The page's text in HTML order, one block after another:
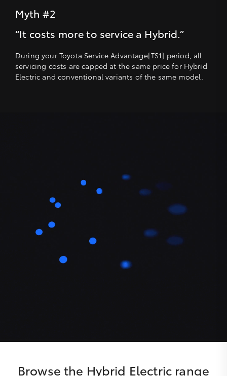
Myth #2
“It costs more to service a Hybrid.”
During your Toyota Service Advantage[TS1] period, all
servicing costs are capped at the same price for Hybrid
Electric and conventional variants of the same model.
Browse the Hybrid Electric range